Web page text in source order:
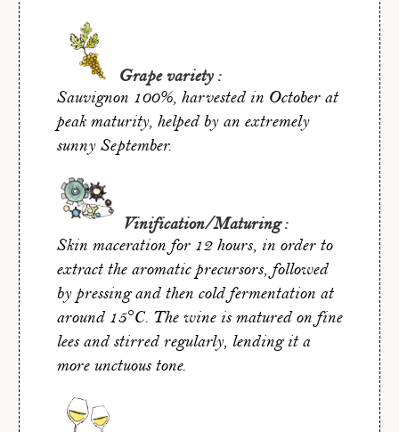
Grape variety :
Sauvignon 100%, harvested in October at
peak maturity, helped by an extremely
sunny September.
Vinification/Maturing :
Skin maceration for 12 hours, in order to
extract the aromatic precursors, followed
by pressing and then cold fermentation at
around 15°C. The wine is matured on fine
lees and stirred regularly, lending it a
more unctuous tone.